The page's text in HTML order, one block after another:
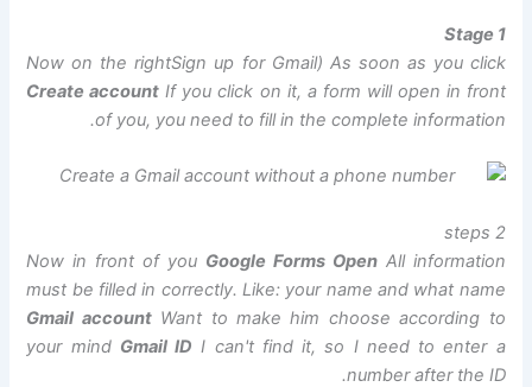
Stage 1
Now on the rightSign up for Gmail) As soon as you click
Create account If you click on it, a form will open in front
of you, you need to fill in the complete information.
2 steps
Now in front of you Google Forms OpenAll information
must be filled in correctly. Like: your name and what name
Gmail accountWant to make him choose according to
your mind Gmail ID I can't find it, so I need to enter a
number after the ID.